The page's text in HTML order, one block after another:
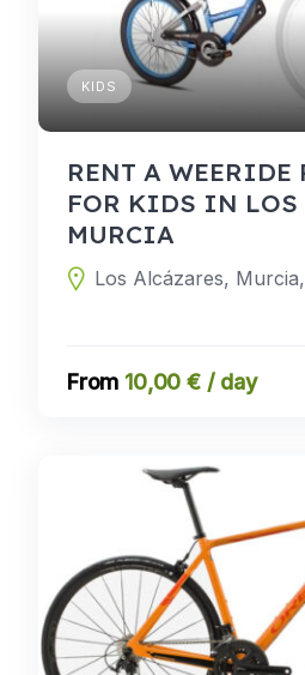
KIDS
RENT A WEERIDE
FOR KIDS IN LOS
MURCIA
Los Alcázares,
10,00 € / day